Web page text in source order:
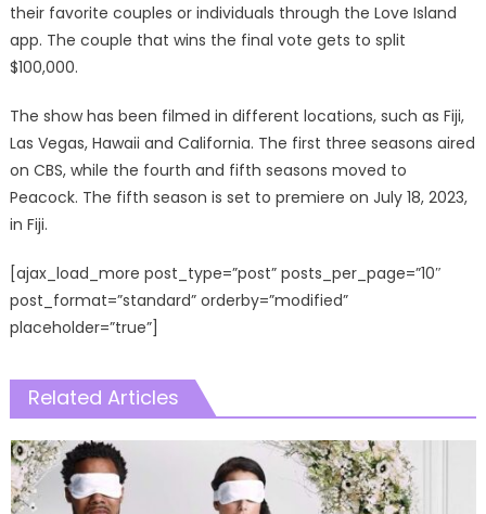
their favorite couples or individuals through the Love Island
app. The couple that wins the final vote gets to split
$100,000.
The show has been filmed in different locations, such as Fiji,
Las Vegas, Hawaii and California. The first three seasons aired
on CBS, while the fourth and fifth seasons moved to
Peacock. The fifth season is set to premiere on July 18, 2023,
in Fiji.
[ajax_load_more post_type=”post” posts_per_page=”10″
post_format=”standard” orderby=”modified”
placeholder=”true”]
Related Articles